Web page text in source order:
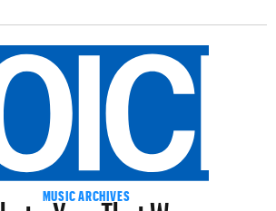
MUSIC ARCHIVES